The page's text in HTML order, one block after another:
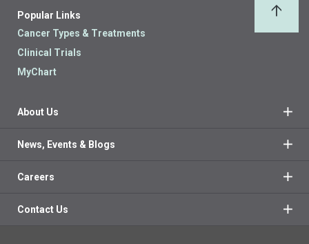
Popular Links
Cancer Types & Treatments
Clinical Trials
MyChart
About Us
News, Events & Blogs
Careers
Contact Us